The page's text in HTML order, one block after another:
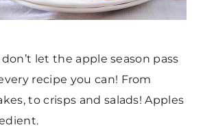
don’t let the apple season pass
recipe you can! From
to crisps and salads! Apples